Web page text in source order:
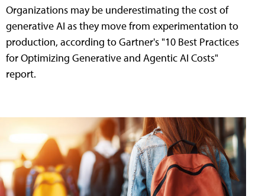
Organizations may be underestimating the cost of
generative AI as they move from experimentation to
production, according to Gartner's "10 Best Practices
for Optimizing Generative and Agentic AI Costs"
report.